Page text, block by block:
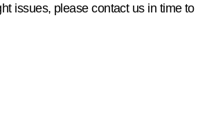
issues, please contact us in time to